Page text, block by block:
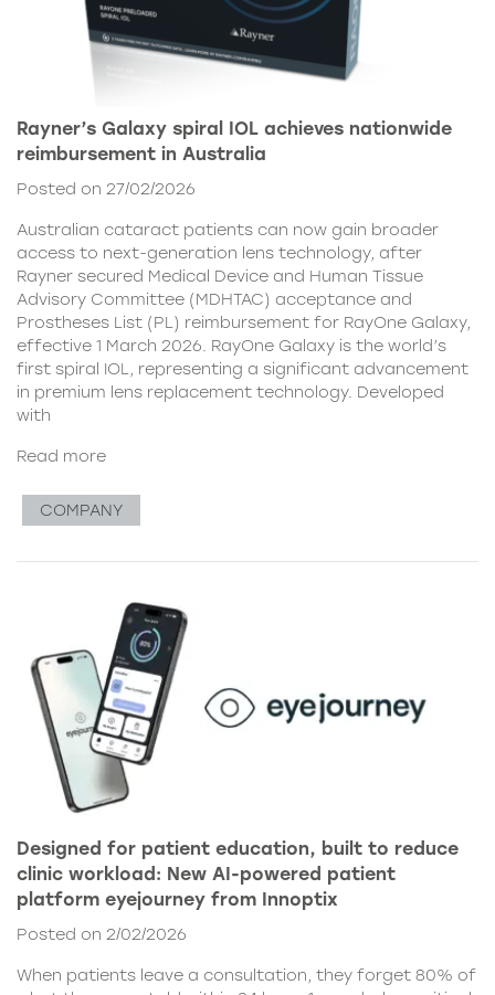
Rayner’s Galaxy spiral IOL achieves nationwide
reimbursement in Australia
Posted on 27/02/2026
Australian cataract patients can now gain broader
access to next-generation lens technology, after
Rayner secured Medical Device and Human Tissue
Advisory Committee (MDHTAC) acceptance and
Prostheses List (PL) reimbursement for RayOne Galaxy,
effective 1 March 2026. RayOne Galaxy is the world’s
first spiral IOL, representing a significant advancement
in premium lens replacement technology. Developed
with
Read more
COMPANY
Designed for patient education, built to reduce
clinic workload: New AI-powered patient
platform eyejourney from Innoptix
Posted on 2/02/2026
When patients leave a consultation, they forget 80% of